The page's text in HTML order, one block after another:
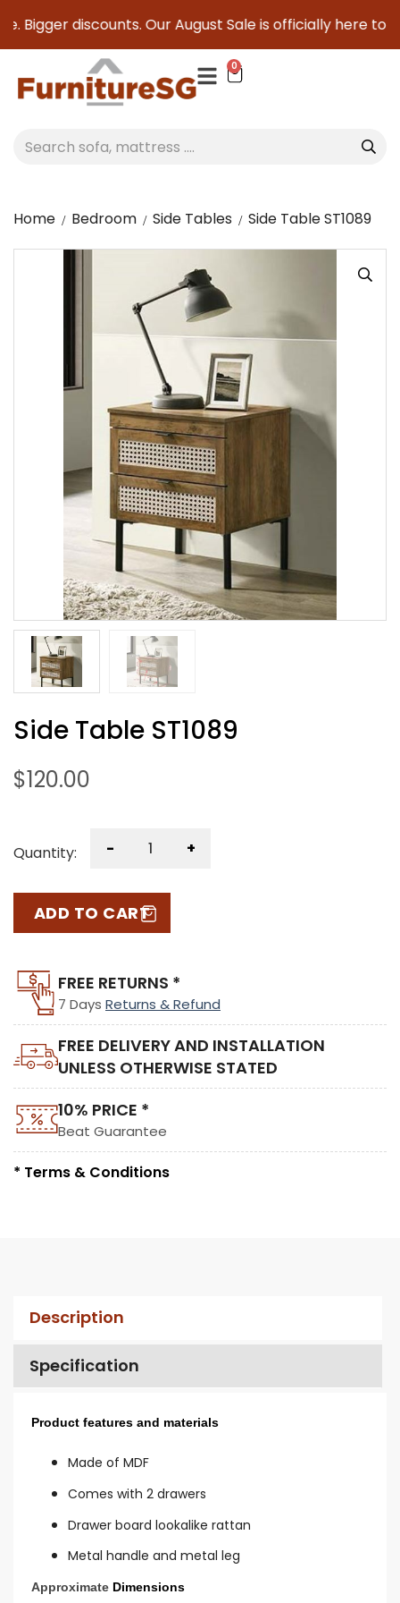
discounts. Our August Sale is officially here to
0
Home Bedroom Side Tables Side Table ST1089
Side Table ST1089
$120.00
Quantity: - +
ADD TO CART
FREE RETURNS *
7 Days Returns & Refund
FREE DELIVERY AND INSTALLATION
UNLESS OTHERWISE STATED
10% PRICE *
Beat Guarantee
* Terms & Conditions
Description
Specification
Product features and materials
Made of MDF
Comes with 2 drawers
Drawer board lookalike rattan
Metal handle and metal leg
Approximate Dimensions